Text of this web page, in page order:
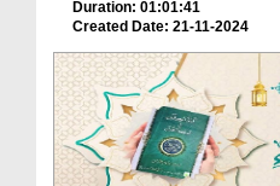
Duration: 01:01:41
Created Date: 21-11-2024